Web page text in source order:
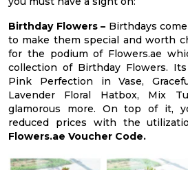
Birthday Flowers – Birthdays
to make them special and worth
for the podium of Flowers.ae
collection of Birthday Flowers.
Pink Perfection in Vase,
Lavender Floral Hatbox, Mix
glamorous more. On top of it,
reduced prices with the
Flowers.ae Voucher Code.